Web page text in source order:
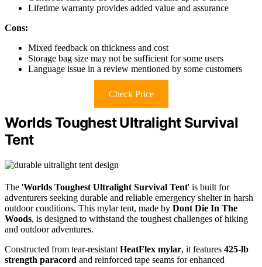
Lifetime warranty provides added value and assurance
Cons:
Mixed feedback on thickness and cost
Storage bag size may not be sufficient for some users
Language issue in a review mentioned by some customers
Check Price
Worlds Toughest Ultralight Survival
Tent
The 'Worlds Toughest Ultralight Survival Tent' is built for
adventurers seeking durable and reliable emergency shelter in harsh
outdoor conditions. This mylar tent, made by Dont Die In The
Woods, is designed to withstand the toughest challenges of hiking
and outdoor adventures.
Constructed from tear-resistant HeatFlex mylar, it features 425-lb
strength paracord and reinforced tape seams for enhanced